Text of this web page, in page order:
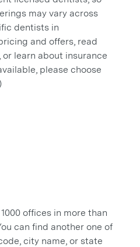
may vary across
dentists in
and offers, read
learn about insurance
please choose
offices in more than
can find another one of
city name, or state